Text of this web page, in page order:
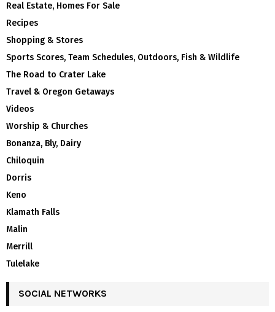
Real Estate, Homes For Sale
Recipes
Shopping & Stores
Sports Scores, Team Schedules, Outdoors, Fish & Wildlife
The Road to Crater Lake
Travel & Oregon Getaways
Videos
Worship & Churches
Bonanza, Bly, Dairy
Chiloquin
Dorris
Keno
Klamath Falls
Malin
Merrill
Tulelake
SOCIAL NETWORKS